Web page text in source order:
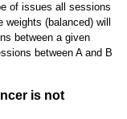
of issues all sessions
(balanced) will
between a given
between A and B
is not